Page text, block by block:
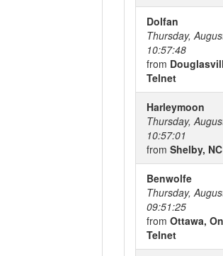
Dolfan
Thursday,
10:57:48
from
Telnet
Harleymoon
Thursday,
10:57:01
from Shelby, NC
Benwolfe
Thursday,
09:51:25
from Ottawa,
Telnet